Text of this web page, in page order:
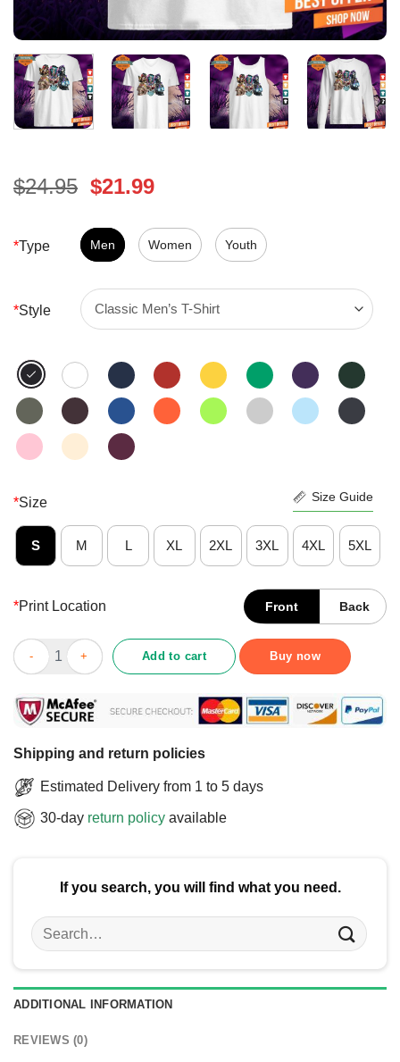
$24.95 Original
was:
$24.95.
$21.99Current
is:
$21.99.
*Type Men Women Youth
*Style
*Size Size Guide
S M L XL 2XL 3XL 4XL 5XL
*Print Location Front Back
Three Sugar Skulls Flowers Angels Skull Day Of Dead Shirt
Add to cart Buy now
Shipping and return policies
Estimated Delivery from 1 to 5 days
30-day return policy available
If you search, you will find what you need.
Search
for:
ADDITIONAL INFORMATION
REVIEWS (0)